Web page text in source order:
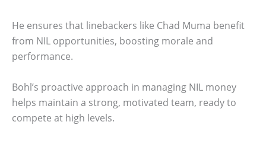
He ensures that linebackers like Chad Muma benefit
from NIL opportunities, boosting morale and
performance.
Bohl’s proactive approach in managing NIL money
helps maintain a strong, motivated team, ready to
compete at high levels.